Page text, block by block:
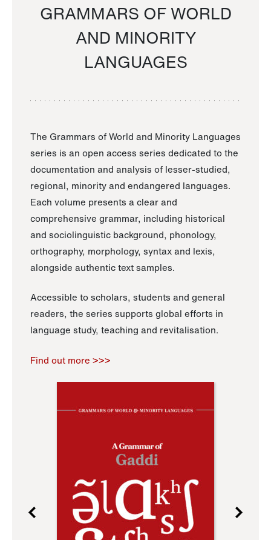
GRAMMARS OF WORLD
AND MINORITY
LANGUAGES
The Grammars of World and Minority Languages
series is an open access series dedicated to the
documentation and analysis of lesser-studied,
regional, minority and endangered languages.
Each volume presents a clear and
comprehensive grammar, including historical
and sociolinguistic background, phonology,
orthography, morphology, syntax and lexis,
alongside authentic text samples.
Accessible to scholars, students and general
readers, the series supports global efforts in
language study, teaching and revitalisation.
Find out more >>>